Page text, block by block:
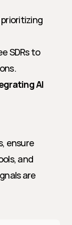
SDRs to
AI
ensure
and
are